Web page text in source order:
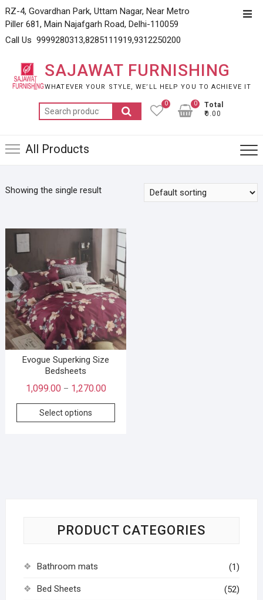
Skip
to
content
RZ-4, Govardhan Park, Uttam Nagar, Near Metro
Piller 681, Main Najafgarh Road, Delhi-110059
Call Us 9999280313,8285111919,9312250200
SAJAWAT FURNISHING
WHATEVER YOUR STYLE, WE’LL HELP YOU TO ACHIEVE IT
Search
for:
0
Total
₹0.00
0
All Products
Showing the single result
Evogue Superking Size
Bedsheets
1,099.00– 1,270.00
Select options
PRODUCT CATEGORIES
Bathroom mats (1)
Bed Sheets (52)